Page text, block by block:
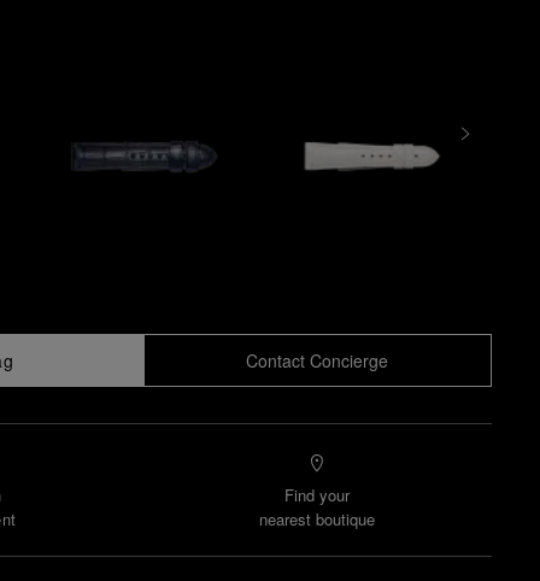
Contact Concierge
Find your
nearest boutique